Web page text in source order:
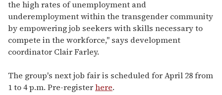
the high rates of unemployment and
underemployment within the transgender community
by empowering job seekers with skills necessary to
compete in the workforce," says development
coordinator Clair Farley.
The group's next job fair is scheduled for April 28 from
1 to 4 p.m. Pre-registerhere.